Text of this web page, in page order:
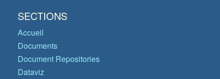
SECTIONS
Accueil
Documents
Document Repositories
Dataviz